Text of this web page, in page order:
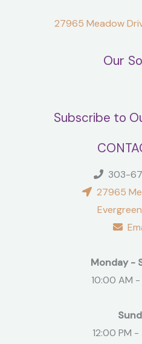
27965 Meadow
Our
Subscribe to
303-
27965
Evergreen,
Monday -
10:00 AM
12:00 PM